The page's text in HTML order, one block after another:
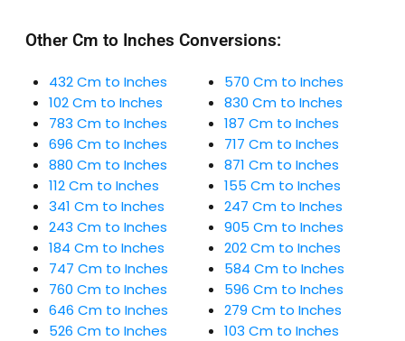
Other Cm to Inches Conversions:
432 Cm to Inches
102 Cm to Inches
783 Cm to Inches
696 Cm to Inches
880 Cm to Inches
112 Cm to Inches
341 Cm to Inches
243 Cm to Inches
184 Cm to Inches
747 Cm to Inches
760 Cm to Inches
646 Cm to Inches
526 Cm to Inches
570 Cm to Inches
830 Cm to Inches
187 Cm to Inches
717 Cm to Inches
871 Cm to Inches
155 Cm to Inches
247 Cm to Inches
905 Cm to Inches
202 Cm to Inches
584 Cm to Inches
596 Cm to Inches
279 Cm to Inches
103 Cm to Inches